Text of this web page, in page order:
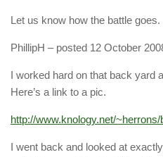
Let us know how the battle goes.
PhillipH – posted 12 October
I worked hard on that back yard
Here’s a link to a pic.
http://www.knology.net/
I went back and looked at